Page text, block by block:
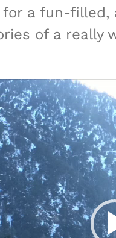
for a fun-
of a really